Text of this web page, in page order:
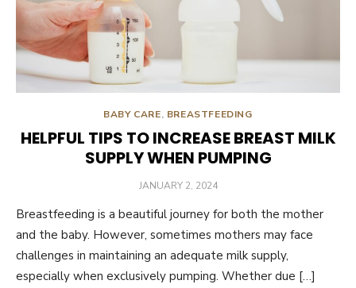
BABY CARE, BREASTFEEDING
HELPFUL TIPS TO INCREASE BREAST MILK
SUPPLY WHEN PUMPING
POSTED
JANUARY 2, 2024
Breastfeeding is a beautiful journey for both the mother
and the baby. However, sometimes mothers may face
challenges in maintaining an adequate milk supply,
especially when exclusively pumping. Whether due […]